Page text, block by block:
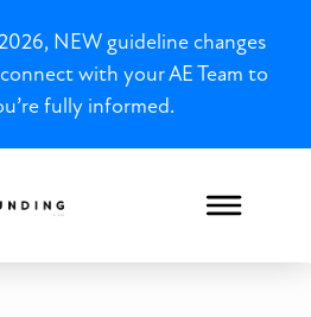
NEW guideline changes
with your AE Team to
fully informed.